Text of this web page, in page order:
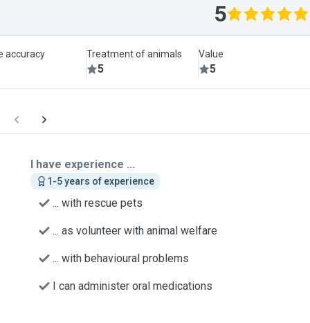
5
accuracy Treatment of animals
5
Value
5
I have experience ...
1-5 years of experience
... with rescue pets
... as volunteer with animal welfare
... with behavioural problems
I can administer oral medications